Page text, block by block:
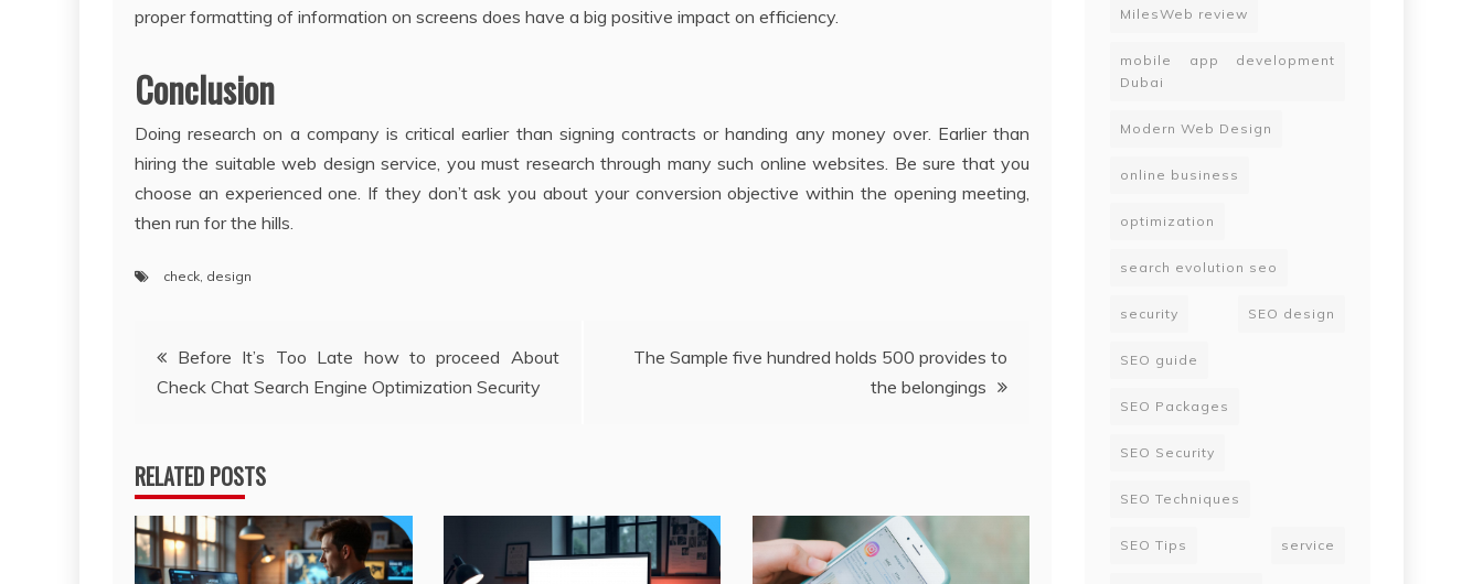
proper formatting of information on screens does have a big positive impact on efficiency.
Conclusion
Doing research on a company is critical earlier than signing contracts or handing any money over. Earlier than
hiring the suitable web design service, you must research through many such online websites. Be sure that you
choose an experienced one. If they don’t ask you about your conversion objective within the opening meeting,
then run for the hills.
check design
Post
navigation
Before It’s Too Late how to proceed About
Check Chat Search Engine Optimization Security
The Sample five hundred holds 500 provides to
the belongings
RELATED POSTS
MilesWeb review
mobile app development
Dubai
Modern Web Design
online business
optimization
search evolution seo
security SEO design
SEO guide
SEO Packages
SEO Security
SEO Techniques
SEO Tips service